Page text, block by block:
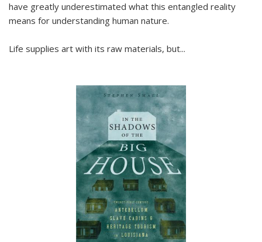
have greatly underestimated what this entangled reality
means for understanding human nature.
Life supplies art with its raw materials, but...